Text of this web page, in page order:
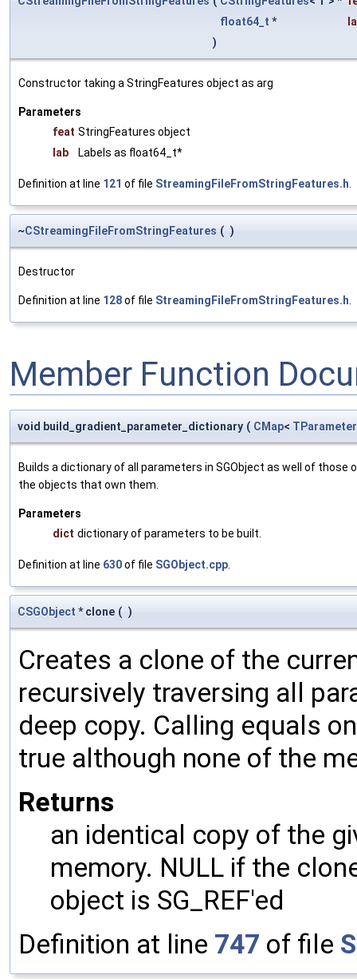
float64_t *
)
Constructor taking a StringFeatures object as arg
Parameters
feat StringFeatures object
lab
Labels as float64_t*
Definition at line 121 of file StreamingFileFromStringFeatures.h
~CStreamingFileFromStringFeatures ( )
Destructor
Definition at line 128of file StreamingFileFromStringFeatures.h
Member Function
void build_gradient_parameter_dictionary ( CMap< TParameter
Builds a dictionary of all parameters in SGObject as well of
the objects that own them.
Parameters
dict dictionary of parameters to be built.
Definition at line 630of file SGObject.cpp
CSGObject * clone ( )
Creates a clone of the
recursively traversing all
deep copy. Calling equals
true although none of the
Returns
an identical copy of the
memory. NULL if the
object is SG_REF'ed
Definition at line 747 of file